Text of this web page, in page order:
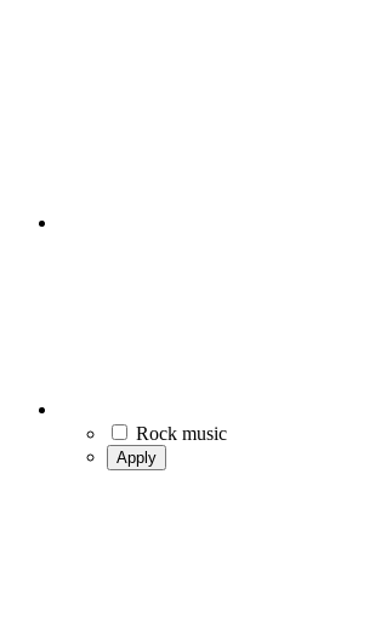
Rock music
Apply